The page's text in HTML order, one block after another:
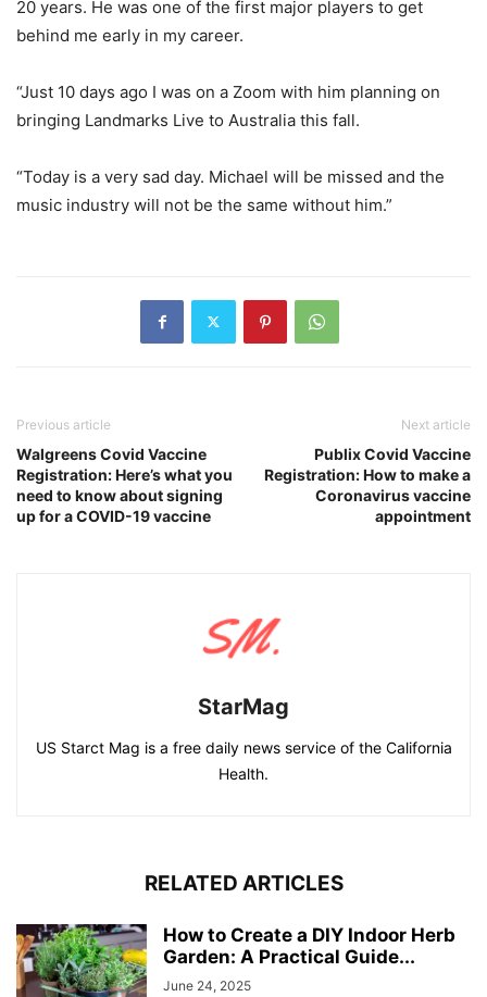
20 years. He was one of the first major players to get
behind me early in my career.
“Just 10 days ago I was on a Zoom with him planning on
bringing Landmarks Live to Australia this fall.
“Today is a very sad day. Michael will be missed and the
music industry will not be the same without him.”
Previous article
Walgreens Covid Vaccine
Registration: Here’s what you
need to know about signing
up for a COVID-19 vaccine
Next article
Publix Covid Vaccine
Registration: How to make a
Coronavirus vaccine
appointment
StarMag
US Starct Mag is a free daily news service of the California
Health.
RELATED ARTICLES
How to Create a DIY Indoor Herb
Garden: A Practical Guide...
June 24, 2025